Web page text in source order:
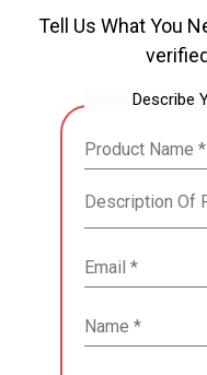
Tell Us What You
Describe